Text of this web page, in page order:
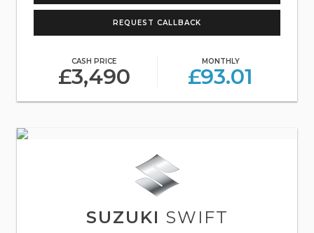
REQUEST CALLBACK
CASH PRICE
£3,490
MONTHLY
£93.01
SUZUKI SWIFT